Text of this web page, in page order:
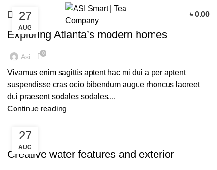
৳0.00
27
AUG
DECORATION
Exploring Atlanta’s modern homes
Asi 0
Vivamus enim sagittis aptent hac mi dui a per aptent
suspendisse cras odio bibendum augue rhoncus laoreet
dui praesent sodales sodales....
Continue reading
27
AUG
DECORATION
Creative water features and exterior